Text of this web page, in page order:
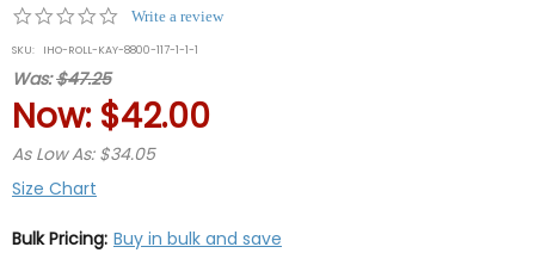
0.0
rating
Write a review
SKU: IHO-ROLL-KAY-8800-117-1-1-1
Was:$47.25
Now: $42.00
As Low As: $34.05
Size Chart
Bulk Pricing: Buy in bulk and save